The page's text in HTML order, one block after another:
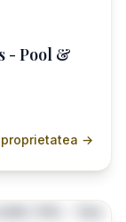
- Pool &
→